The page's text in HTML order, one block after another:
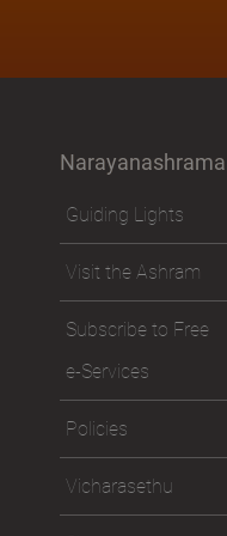
Guiding Lights
Visit the Ashram
Subscribe to Free
e-Services
Policies
Vicharasethu